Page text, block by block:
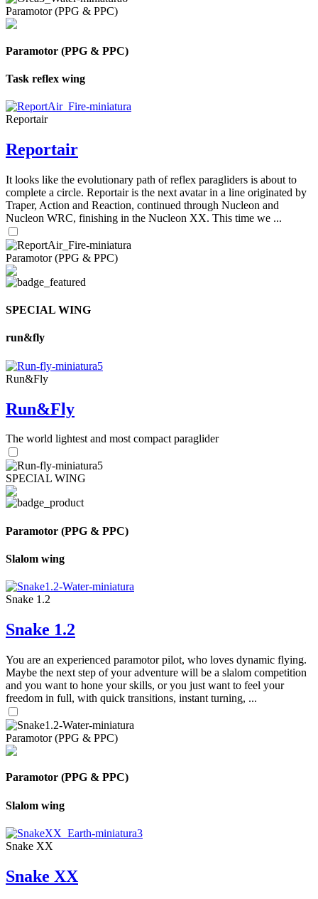
Paramotor (PPG & PPC)
Paramotor (PPG & PPC)
Task reflex wing
Reportair
Reportair
It looks like the evolutionary path of reflex paragliders is about to
complete a circle. Reportair is the next avatar in a line originated by
Traper, Action and Reaction, continued through Nucleon and
Nucleon WRC, finishing in the Nucleon XX. This time we ...
Paramotor (PPG & PPC)
SPECIAL WING
run&fly
Run&Fly
Run&Fly
The world lightest and most compact paraglider
SPECIAL WING
Paramotor (PPG & PPC)
Slalom wing
Snake 1.2
Snake 1.2
You are an experienced paramotor pilot, who loves dynamic flying.
Maybe the next step of your adventure will be a slalom competition
and you want to hone your skills, or you just want to feel your
freedom in full, with quick transitions, instant turning, ...
Paramotor (PPG & PPC)
Paramotor (PPG & PPC)
Slalom wing
Snake XX
Snake XX